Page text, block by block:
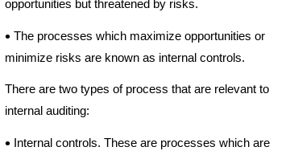
opportunities but threatened by risks.
 The processes which maximize opportunities or
minimize risks are known as internal controls.
There are two types of process that are relevant to
internal auditing:

Internal controls. These are processes which are